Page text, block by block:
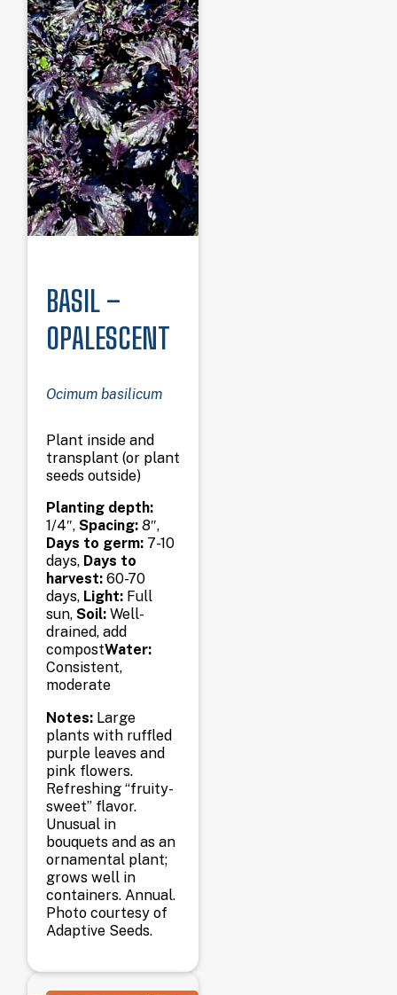
BASIL –
OPALESCENT
Ocimum basilicum
Plant inside and
transplant (or plant
seeds outside)
Planting depth:
1/4″,Spacing: 8″,
Days to germ: 7-10
days, Days to
harvest: 60-70
days, Light: Full
sun,Soil: Well-
drained, add
compostWater:
Consistent,
moderate
Notes: Large
plants with ruffled
purple leaves and
pink flowers.
Refreshing “fruity-
sweet” flavor.
Unusual in
bouquets and as an
ornamental plant;
grows well in
containers. Annual.
Photo courtesy of
Adaptive Seeds.